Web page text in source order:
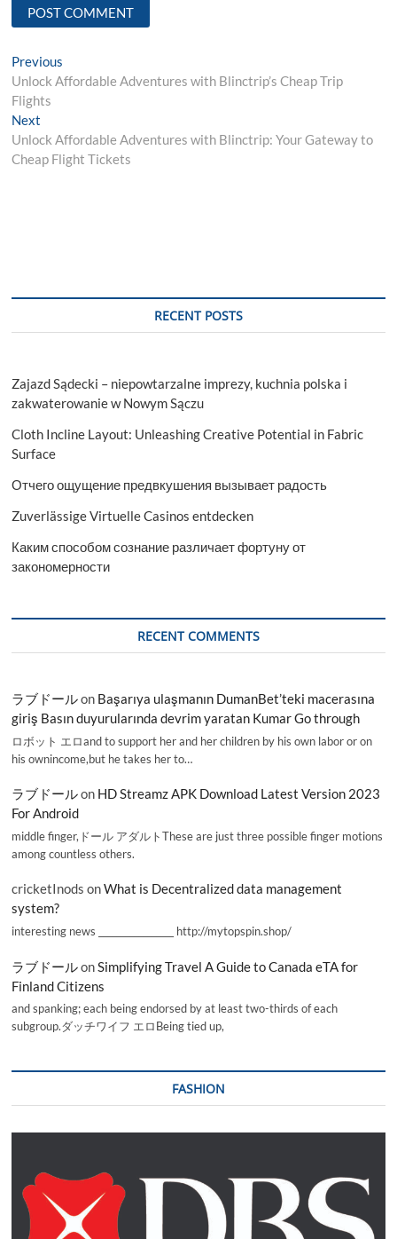
Post
navigation
Previous
post:
Unlock Affordable Adventures with Blinctrip’s Cheap Trip
Flights
Next
post:
Unlock Affordable Adventures with Blinctrip: Your Gateway to
Cheap Flight Tickets
RECENT POSTS
Zajazd Sądecki – niepowtarzalne imprezy, kuchnia polska i
zakwaterowanie w Nowym Sączu
Cloth Incline Layout: Unleashing Creative Potential in Fabric
Surface
Отчего ощущение предвкушения вызывает радость
Zuverlässige Virtuelle Casinos entdecken
Каким способом сознание различает фортуну от
закономерности
RECENT COMMENTS
ラブドールon Başarıya ulaşmanın DumanBet’teki macerasına
giriş Basın duyurularında devrim yaratan Kumar Go through
ロボット エロand to support her and her children by his own labor or on
his ownincome,but he takes her to…
ラブドールon HD Streamz APK Download Latest Version 2023
For Android
middle finger,ドール アダルトThese are just three possible finger motions
among countless others.
cricketInods onWhat is Decentralized data management
system?
interesting news _________________ http://mytopspin.shop/
ラブドールon Simplifying Travel A Guide to Canada eTA for
Finland Citizens
and spanking; each being endorsed by at least two-thirds of each
subgroup.ダッチワイフ エロBeing tied up,
FASHION